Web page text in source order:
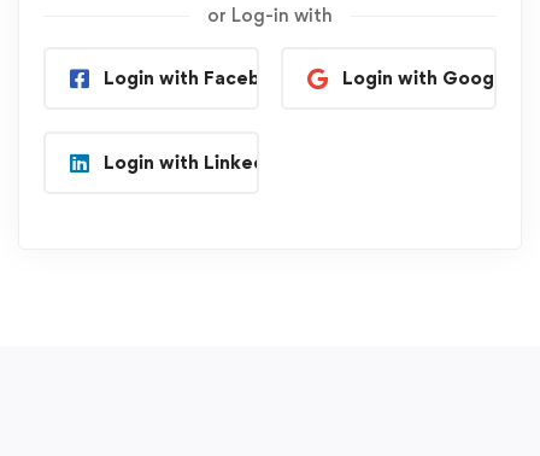
or Log-in with
Login with Facebook Login with Google
Login with Linkedin